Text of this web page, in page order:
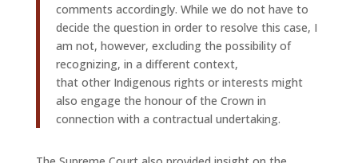
comments accordingly. While we do not have to
decide the question in order to resolve this case, I
am not, however, excluding the possibility of
recognizing, in a different context,
that other Indigenous rights or interests might
also engage the honour of the Crown in
connection with a contractual undertaking.